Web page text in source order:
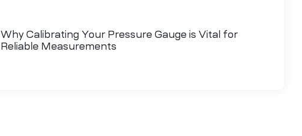
Why Calibrating Your Pressure Gauge is Vital for
Reliable Measurements